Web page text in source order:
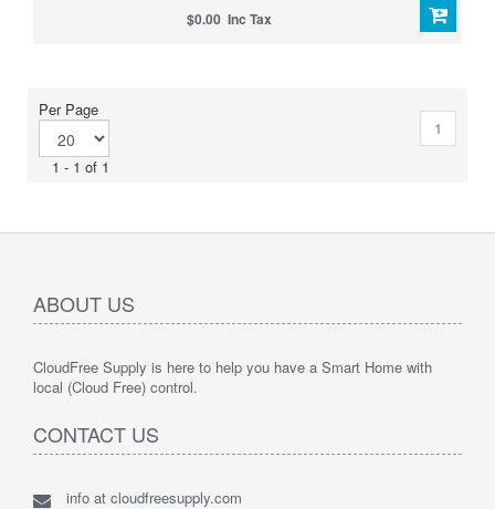
$0.00 Inc Tax
Per Page
1 - 1 of 1
1
ABOUT US
CloudFree Supply is here to help you have a Smart Home with
local (Cloud Free) control.
CONTACT US
info at cloudfreesupply.com